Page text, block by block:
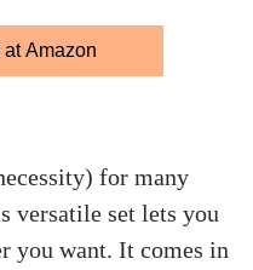
at Amazon
for many
versatile set lets you
you want. It comes in